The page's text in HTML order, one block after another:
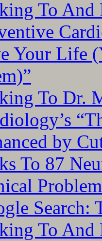
To And
Your Life
To Dr.
by
To 87
Search:
To And